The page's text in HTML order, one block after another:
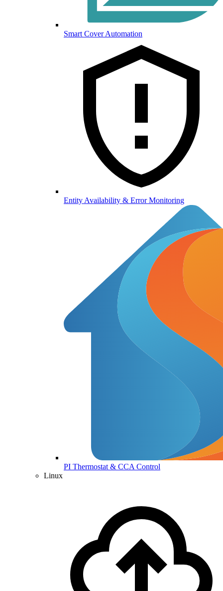
Smart Cover Automation
Entity Availability & Error Monitoring
PI Thermostat & CCA Control
Linux